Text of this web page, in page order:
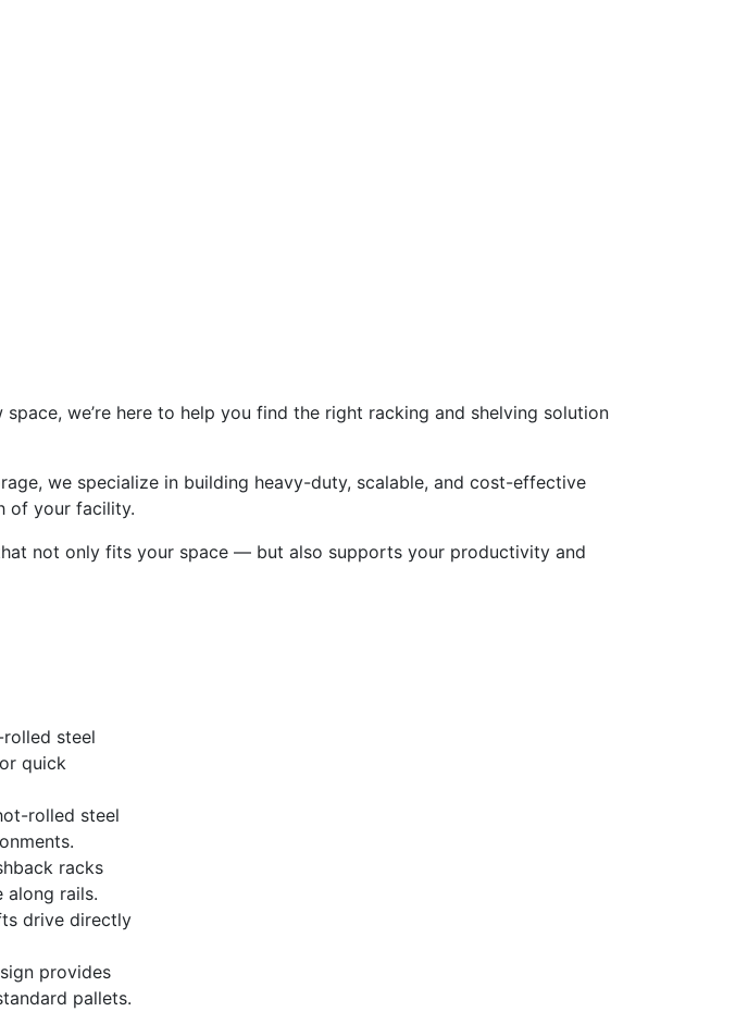
we’re here to help you find the right racking and shelving solution
we specialize in building heavy-duty, scalable, and cost-effective
of your facility.
not only fits your space — but also supports your productivity and
steel
quick
rolled steel
racks
rails.
drive directly
provides
pallets.